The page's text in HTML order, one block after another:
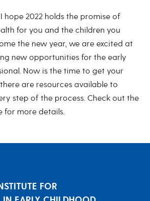
hope 2022 holds the promise of
for you and the children you
the new year, we are excited at
new opportunities for the early
Now is the time to get your
are resources available to
step of the process. Check out the
for more details.
FOR